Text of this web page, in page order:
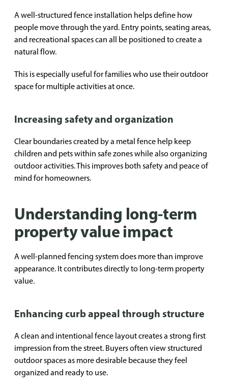
A well-structured fence installation helps define how
people move through the yard. Entry points, seating areas,
and recreational spaces can all be positioned to create a
natural flow.
This is especially useful for families who use their outdoor
space for multiple activities at once.
Increasing safety and organization
Clear boundaries created by a metal fence help keep
children and pets within safe zones while also organizing
outdoor activities. This improves both safety and peace of
mind for homeowners.
Understanding long-term
property value impact
A well-planned fencing system does more than improve
appearance. It contributes directly to long-term property
value.
Enhancing curb appeal through structure
A clean and intentional fence layout creates a strong first
impression from the street. Buyers often view structured
outdoor spaces as more desirable because they feel
organized and ready to use.